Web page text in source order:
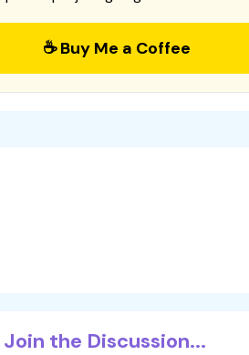
☕ Buy Me a Coffee
the Discussion...